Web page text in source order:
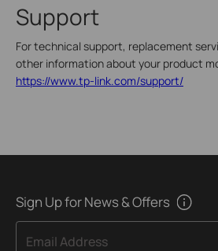
Support
For technical support, replacement
other information about your product
https://www.tp-link.com/support/
Sign Up for News & Offers
Email Address